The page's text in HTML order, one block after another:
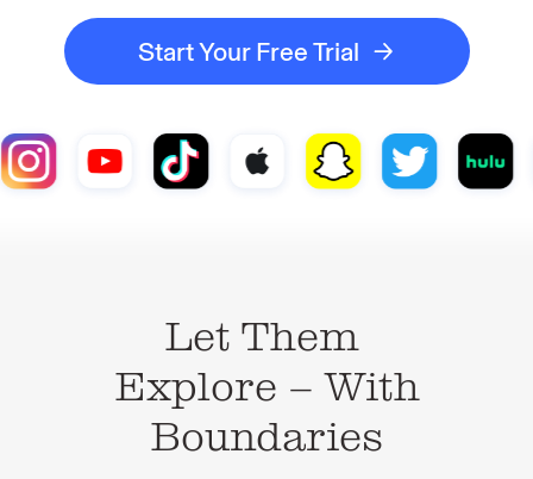
Start Your Free Trial
Let Them
Explore – With
Boundaries